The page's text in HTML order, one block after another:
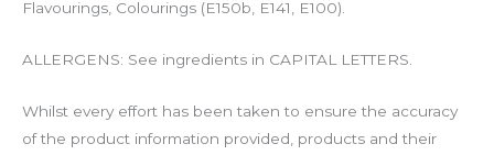
Flavourings, Colourings (E150b, E141, E100).
ALLERGENS: See ingredients in CAPITAL LETTERS.
Whilst every effort has been taken to ensure the accuracy
of the product information provided, products and their